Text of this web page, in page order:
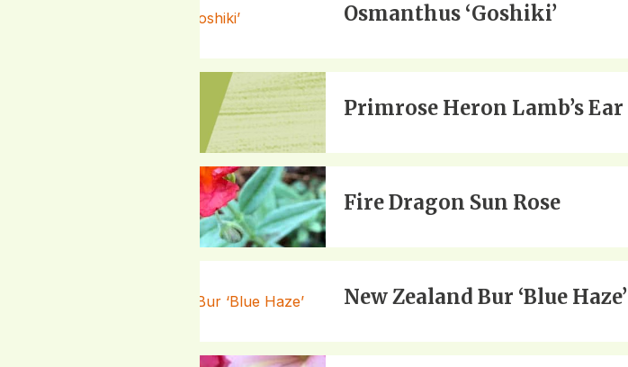
Osmanthus ‘Goshiki’
Primrose Heron Lamb’s Ear
Fire Dragon Sun Rose
New Zealand Bur ‘Blue Haze’